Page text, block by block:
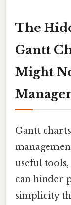
The
Gantt
Might
Gantt
useful
can hinder
simplicity